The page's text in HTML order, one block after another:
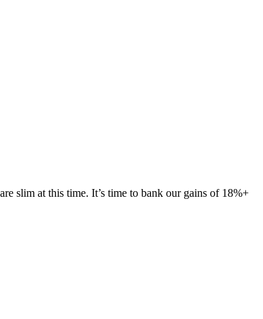
slim at this time. It’s time to bank our gains of 18%+